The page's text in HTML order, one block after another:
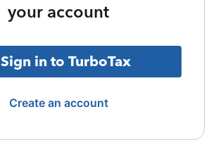
your account
Sign in to TurboTax
Create an account